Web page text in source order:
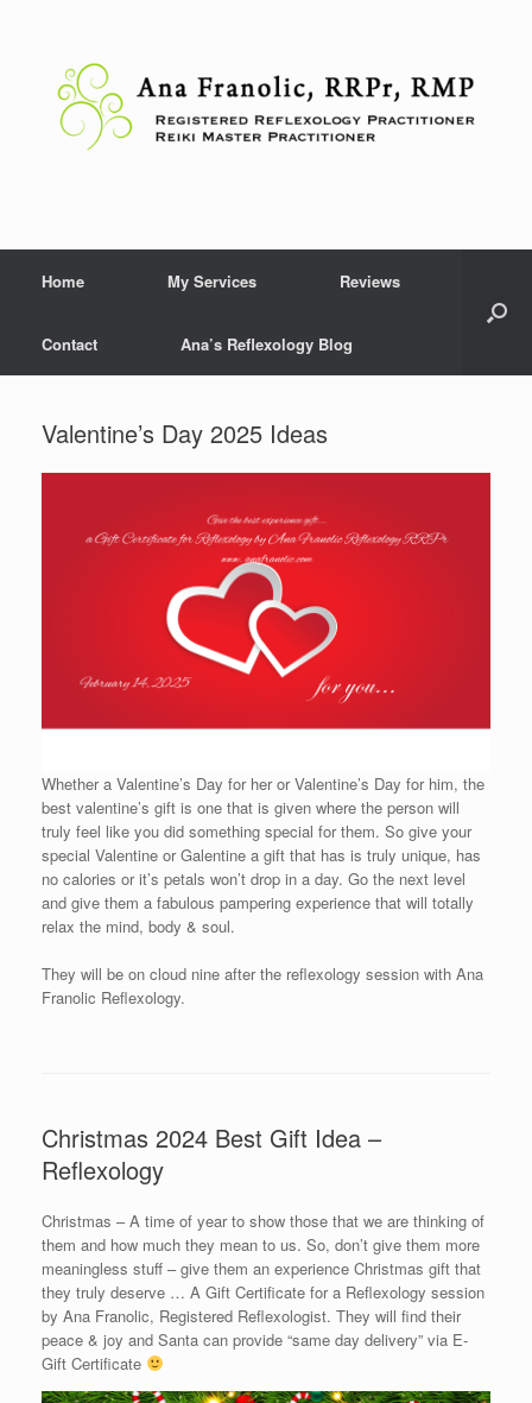
Home My Services Reviews
Contact Ana’s Reflexology Blog
Valentine’s Day 2025 Ideas
Whether a Valentine’s Day for her or Valentine’s Day for him, the
best valentine’s gift is one that is given where the person will
truly feel like you did something special for them. So give your
special Valentine or Galentine a gift that has is truly unique, has
no calories or it’s petals won’t drop in a day. Go the next level
and give them a fabulous pampering experience that will totally
relax the mind, body & soul.
They will be on cloud nine after the reflexology session with Ana
Franolic Reflexology.
Christmas 2024 Best Gift Idea –
Reflexology
Christmas – A time of year to show those that we are thinking of
them and how much they mean to us. So, don’t give them more
meaningless stuff – give them an experience Christmas gift that
they truly deserve … A Gift Certificate for a Reflexology session
by Ana Franolic, Registered Reflexologist. They will find their
peace & joy and Santa can provide “same day delivery” via E-
Gift Certificate